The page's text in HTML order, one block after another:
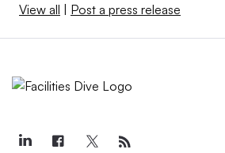
View all | Post a press release